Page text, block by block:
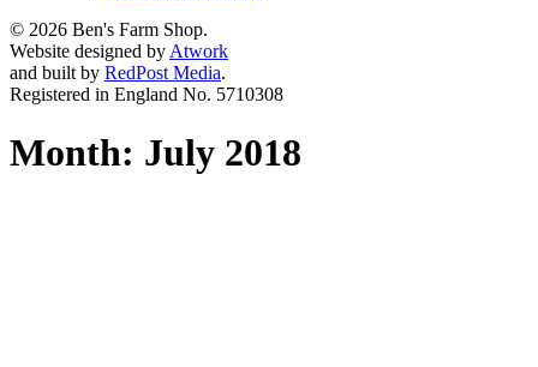
© 2026 Ben's Farm Shop.
Website designed by Atwork
and built by RedPost Media.
Registered in England No. 5710308
Month: July 2018